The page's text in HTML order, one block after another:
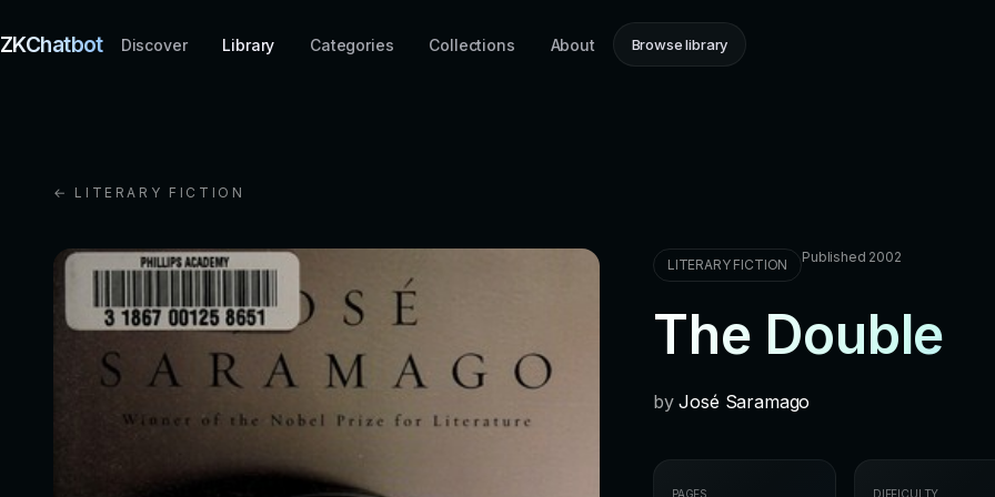
ZKChatbot Discover Library Categories Collections About Browse library
← LITERARY FICTION
LITERARY FICTION Published 2002
The Double
byJosé Saramago
PAGES DIFFICULTY